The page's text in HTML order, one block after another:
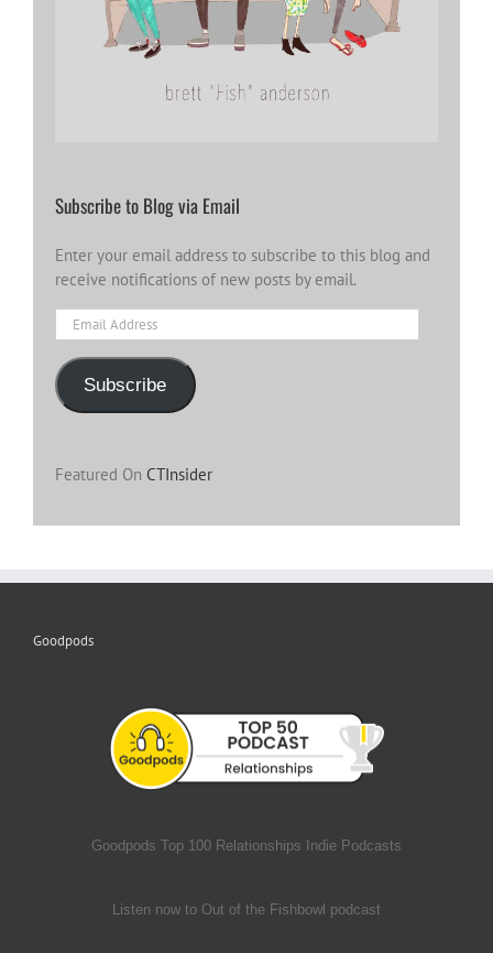
Subscribe to Blog via Email
Enter your email address to subscribe to this blog and
receive notifications of new posts by email.
Email
Address
Subscribe
Featured On CTInsider
Goodpods
Goodpods Top 100 Relationships Indie Podcasts
Listen now to Out of the Fishbowl podcast